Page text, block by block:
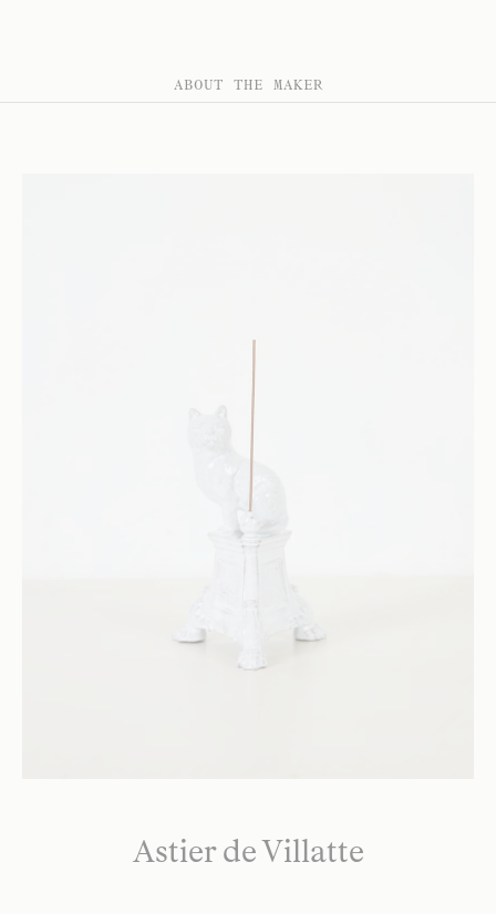
ABOUT THE MAKER
Astier de Villatte